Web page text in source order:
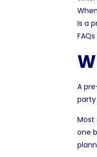
Is a
FAQs
A
Most
one